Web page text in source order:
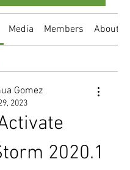
Media Members About
Gomez
2023
2020.1